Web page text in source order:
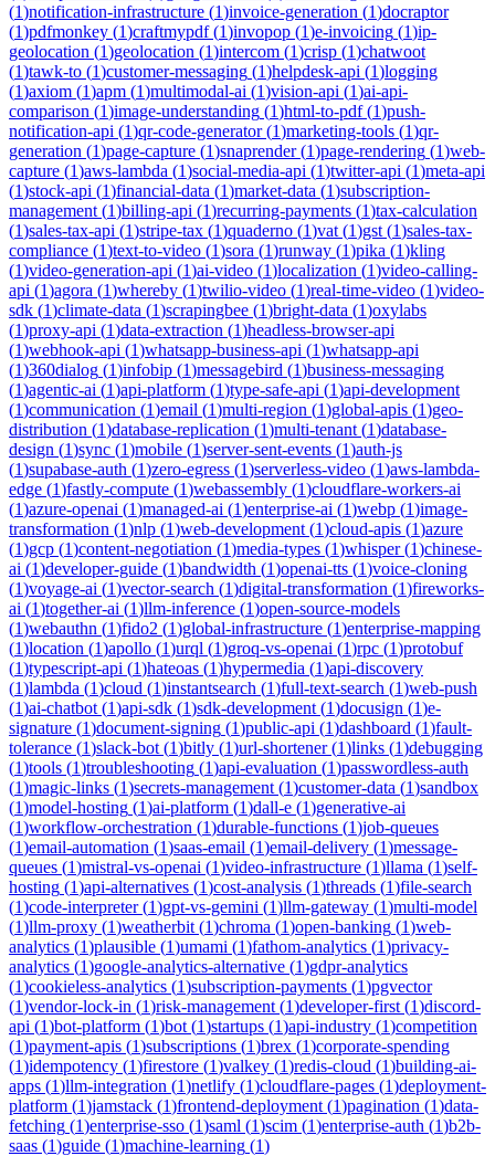
(1)notification-infrastructure (1)invoice-generation (1)docraptor
(1)pdfmonkey (1)craftmypdf(1)invopop (1)e-invoicing (1)ip-
geolocation (1)geolocation (1)intercom (1)crisp (1)chatwoot
(1)tawk-to (1)customer-messaging (1)helpdesk-api (1)logging
(1)axiom (1)apm (1)multimodal-ai (1)vision-api (1)ai-api-
comparison (1)image-understanding (1)html-to-pdf(1)push-
notification-api (1)qr-code-generator(1)marketing-tools (1)qr-
generation (1)page-capture (1)snaprender(1)page-rendering (1)web-
capture (1)aws-lambda (1)social-media-api (1)twitter-api (1)meta-api
(1)stock-api (1)financial-data (1)market-data (1)subscription-
management (1)billing-api (1)recurring-payments (1)tax-calculation
(1)sales-tax-api (1)stripe-tax (1)quaderno (1)vat (1)gst (1)sales-tax-
compliance (1)text-to-video (1)sora (1)runway (1)pika (1)kling
(1)video-generation-api (1)ai-video (1)localization (1)video-calling-
api (1)agora (1)whereby (1)twilio-video (1)real-time-video (1)video-
sdk (1)climate-data (1)scrapingbee (1)bright-data (1)oxylabs
(1)proxy-api (1)data-extraction (1)headless-browser-api
(1)webhook-api (1)whatsapp-business-api (1)whatsapp-api
(1)360dialog (1)infobip (1)messagebird (1)business-messaging
(1)agentic-ai (1)api-platform (1)type-safe-api (1)api-development
(1)communication (1)email (1)multi-region (1)global-apis (1)geo-
distribution (1)database-replication (1)multi-tenant (1)database-
design (1)sync (1)mobile (1)server-sent-events (1)auth-js
(1)supabase-auth (1)zero-egress (1)serverless-video (1)aws-lambda-
edge (1)fastly-compute (1)webassembly (1)cloudflare-workers-ai
(1)azure-openai (1)managed-ai (1)enterprise-ai (1)webp (1)image-
transformation (1)nlp (1)web-development (1)cloud-apis (1)azure
(1)gcp (1)content-negotiation (1)media-types (1)whisper(1)chinese-
ai (1)developer-guide (1)bandwidth (1)openai-tts (1)voice-cloning
(1)voyage-ai (1)vector-search (1)digital-transformation (1)fireworks-
ai (1)together-ai (1)llm-inference (1)open-source-models
(1)webauthn (1)fido2 (1)global-infrastructure (1)enterprise-mapping
(1)location (1)apollo (1)urql (1)groq-vs-openai (1)rpc (1)protobuf
(1)typescript-api (1)hateoas (1)hypermedia (1)api-discovery
(1)lambda (1)cloud (1)instantsearch (1)full-text-search (1)web-push
(1)ai-chatbot (1)api-sdk (1)sdk-development (1)docusign (1)e-
signature (1)document-signing (1)public-api (1)dashboard (1)fault-
tolerance (1)slack-bot (1)bitly (1)url-shortener(1)links (1)debugging
(1)tools (1)troubleshooting (1)api-evaluation (1)passwordless-auth
(1)magic-links (1)secrets-management (1)customer-data (1)sandbox
(1)model-hosting (1)ai-platform (1)dall-e (1)generative-ai
(1)workflow-orchestration (1)durable-functions (1)job-queues
(1)email-automation (1)saas-email (1)email-delivery (1)message-
queues (1)mistral-vs-openai (1)video-infrastructure (1)llama (1)self-
hosting (1)api-alternatives (1)cost-analysis (1)threads (1)file-search
(1)code-interpreter(1)gpt-vs-gemini (1)llm-gateway (1)multi-model
(1)llm-proxy (1)weatherbit (1)chroma (1)open-banking (1)web-
analytics (1)plausible (1)umami (1)fathom-analytics (1)privacy-
analytics (1)google-analytics-alternative (1)gdpr-analytics
(1)cookieless-analytics (1)subscription-payments (1)pgvector
(1)vendor-lock-in (1)risk-management (1)developer-first (1)discord-
api (1)bot-platform (1)bot (1)startups (1)api-industry (1)competition
(1)payment-apis (1)subscriptions (1)brex (1)corporate-spending
(1)idempotency (1)firestore (1)valkey (1)redis-cloud (1)building-ai-
apps (1)llm-integration (1)netlify (1)cloudflare-pages (1)deployment-
platform (1)jamstack (1)frontend-deployment (1)pagination (1)data-
fetching (1)enterprise-sso (1)saml (1)scim (1)enterprise-auth (1)b2b-
saas (1)guide (1)machine-learning (1)